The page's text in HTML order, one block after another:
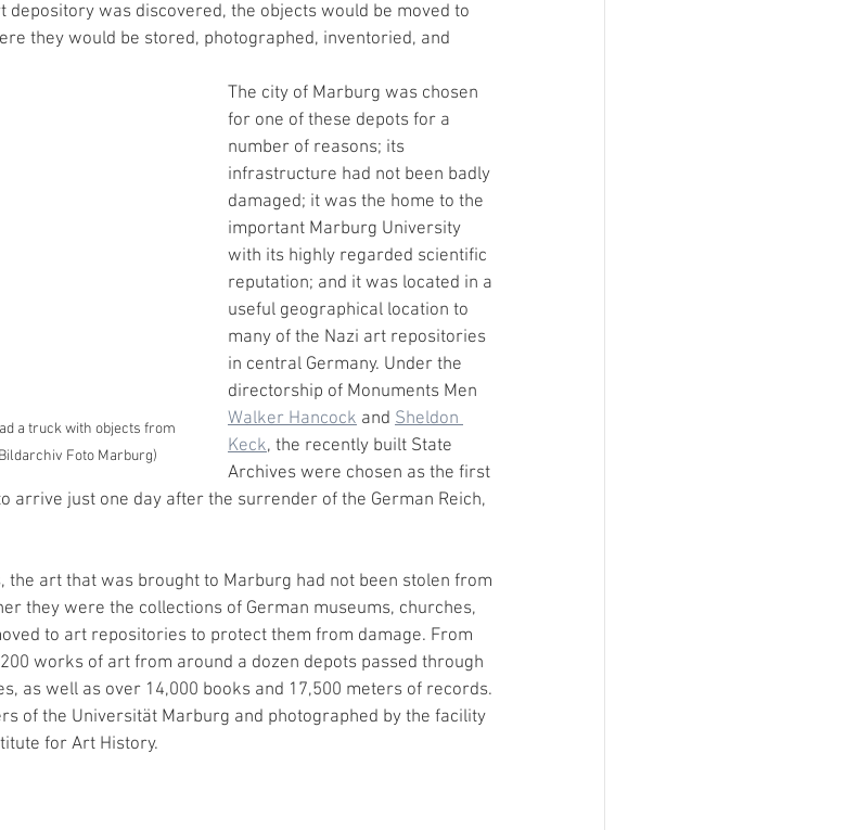
depository was discovered, the objects would be moved to
they would be stored, photographed, inventoried, and
a truck with objects from
Foto Marburg)
The city of Marburg was chosen
for one of these depots for a
number of reasons; its
infrastructure had not been badly
damaged; it was the home to the
important Marburg University
with its highly regarded scientific
reputation; and it was located in a
useful geographical location to
many of the Nazi art repositories
in central Germany. Under the
directorship of Monuments Men
Walker Hancock and Sheldon
Keck, the recently built State
Archives were chosen as the first
arrive just one day after the surrender of the German Reich,
art that was brought to Marburg had not been stolen from
they were the collections of German museums, churches,
to art repositories to protect them from damage. From
works of art from around a dozen depots passed through
as well as over 14,000 books and 17,500 meters of records.
of the Universität Marburg and photographed by the facility
for Art History.